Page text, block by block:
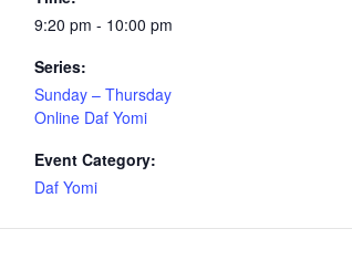
9:20 pm - 10:00 pm
Series:
Sunday – Thursday
Online Daf Yomi
Event Category:
Daf Yomi